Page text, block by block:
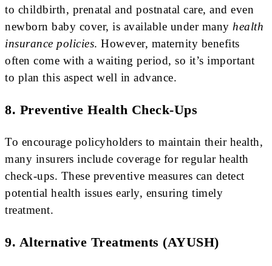
to childbirth, prenatal and postnatal care, and even
newborn baby cover, is available under many health
insurance policies. However, maternity benefits
often come with a waiting period, so it’s important
to plan this aspect well in advance.
8. Preventive Health Check-Ups
To encourage policyholders to maintain their health,
many insurers include coverage for regular health
check-ups. These preventive measures can detect
potential health issues early, ensuring timely
treatment.
9. Alternative Treatments (AYUSH)